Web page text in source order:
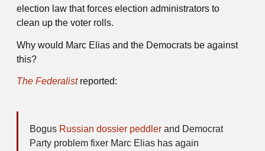
election law that forces election administrators to
clean up the voter rolls.
Why would Marc Elias and the Democrats be against
this?
The Federalistreported:
Bogus Russian dossier peddlerand Democrat
Party problem fixer Marc Elias has again